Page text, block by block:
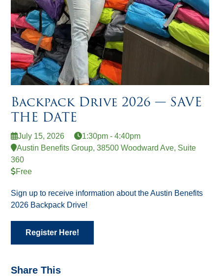
Backpack Drive 2026 — SAVE
THE DATE
July 15, 2026
1:30pm - 4:40pm
Austin Benefits Group, 38500 Woodward Ave, Suite
360
Free
Sign up to receive information about the Austin Benefits
2026 Backpack Drive!
Register Here!
Share This